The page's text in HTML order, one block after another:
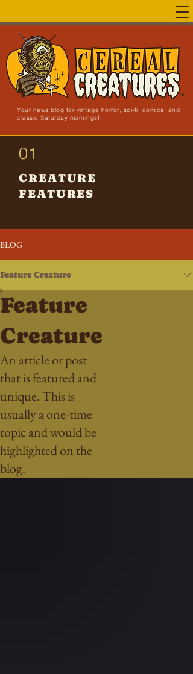
Your news blog for vintage horror, sci-fi, comics, and
classic Saturday mornings!
NEW SITE LAUNCHED!
01
CREATURE
FEATURES
BLOG
Feature Creature
Feature
Creature
An article or post
that is featured and
unique. This is
usually a one-time
topic and would be
highlighted on the
blog.